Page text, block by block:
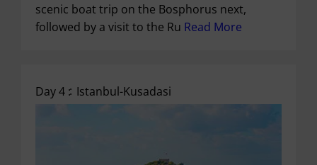
scenic boat trip on the Bosphorus next,
followed by a visit to the Ru Read More
Day 4 : Istanbul-Kusadasi